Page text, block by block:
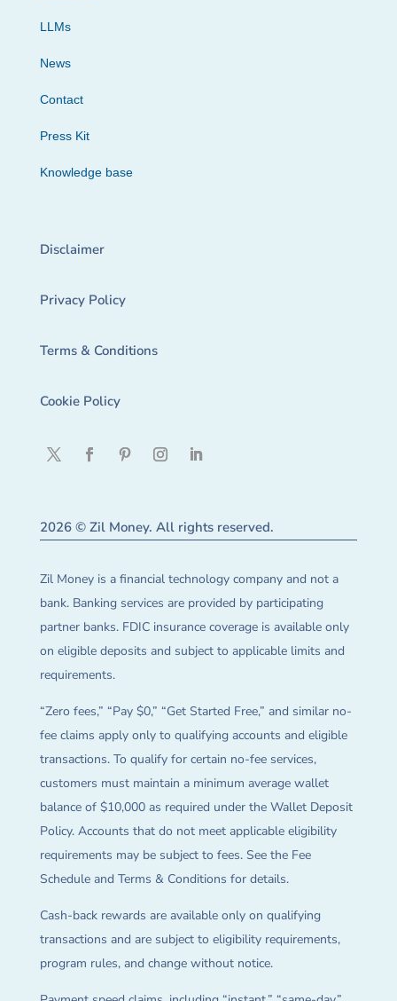
LLMs
News
Contact
Press Kit
Knowledge base
Disclaimer
Privacy Policy
Terms & Conditions
Cookie Policy
2026 © Zil Money. All rights reserved.
Zil Money is a financial technology company and not a
bank. Banking services are provided by participating
partner banks. FDIC insurance coverage is available only
on eligible deposits and subject to applicable limits and
requirements.
“Zero fees,” “Pay $0,” “Get Started Free,” and similar no-
fee claims apply only to qualifying accounts and eligible
transactions. To qualify for certain no-fee services,
customers must maintain a minimum average wallet
balance of $10,000 as required under the Wallet Deposit
Policy. Accounts that do not meet applicable eligibility
requirements may be subject to fees. See the Fee
Schedule and Terms & Conditions for details.
Cash-back rewards are available only on qualifying
transactions and are subject to eligibility requirements,
program rules, and change without notice.